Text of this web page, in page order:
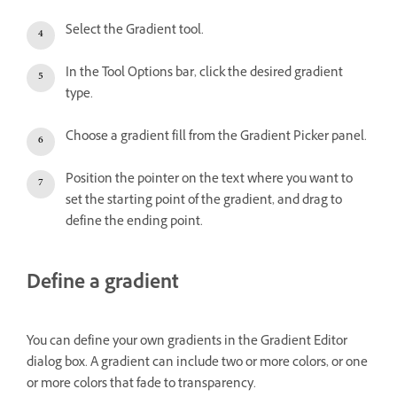
Select the Gradient tool.
In the Tool Options bar, click the desired gradient
type.
Choose a gradient fill from the Gradient Picker panel.
Position the pointer on the text where you want to
set the starting point of the gradient, and drag to
define the ending point.
Define a gradient
You can define your own gradients in the Gradient Editor
dialog box. A gradient can include two or more colors, or one
or more colors that fade to transparency.